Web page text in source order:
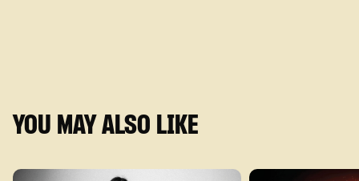
YOU MAY ALSO LIKE